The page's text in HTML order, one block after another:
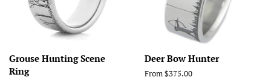
Grouse Hunting Scene
Ring
Deer Bow Hunter
From $375.00